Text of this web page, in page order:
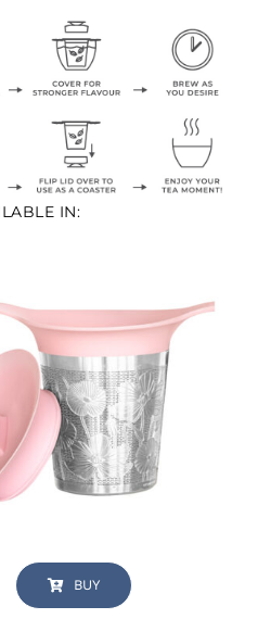
IN:
BUY